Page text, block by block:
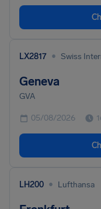
LX2817 •
Geneva
GVA
05/08/2026
LH200 • Lufthansa